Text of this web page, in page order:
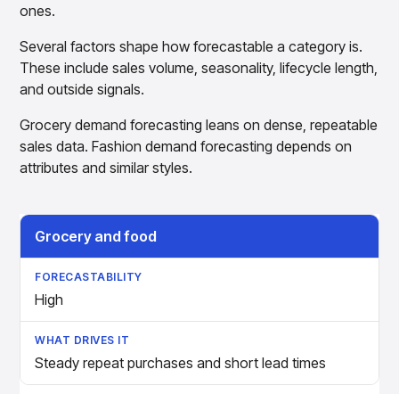
ones.
Several factors shape how forecastable a category is.
These include sales volume, seasonality, lifecycle length,
and outside signals.
Grocery demand forecasting leans on dense, repeatable
sales data. Fashion demand forecasting depends on
attributes and similar styles.
Retail Vertical
Grocery and food
High
Steady repeat purchases and short lead times